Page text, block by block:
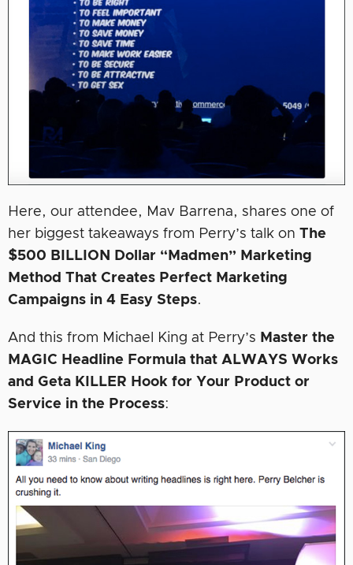
Here, our attendee, Mav Barrena, shares one of
her biggest takeaways from Perry’s talk on The
$500 BILLION Dollar “Madmen” Marketing
Method That Creates Perfect Marketing
Campaigns in 4 Easy Steps.
And this from Michael King at Perry’s Master the
MAGIC Headline Formula that ALWAYS Works
and Geta KILLER Hook for Your Product or
Service in the Process: